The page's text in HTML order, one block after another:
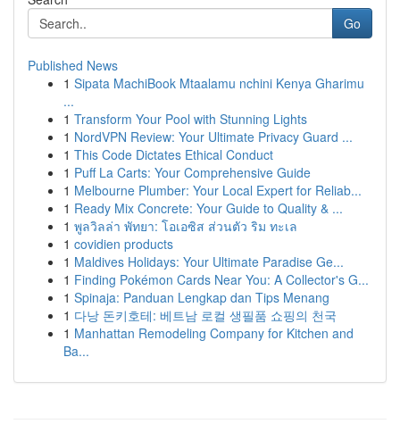
Go
Published News
1 Sipata MachiBook Mtaalamu nchini Kenya Gharimu
...
1 Transform Your Pool with Stunning Lights
1 NordVPN Review: Your Ultimate Privacy Guard ...
1 This Code Dictates Ethical Conduct
1 Puff La Carts: Your Comprehensive Guide
1 Melbourne Plumber: Your Local Expert for Reliab...
1 Ready Mix Concrete: Your Guide to Quality & ...
1 พูลวิลล่า พัทยา: โอเอซิส ส่วนตัว ริม ทะเล
1 covidien products
1 Maldives Holidays: Your Ultimate Paradise Ge...
1 Finding Pokémon Cards Near You: A Collector's G...
1 Spinaja: Panduan Lengkap dan Tips Menang
1 다낭 돈키호테: 베트남 로컬 생필품 쇼핑의 천국
1 Manhattan Remodeling Company for Kitchen and
Ba...